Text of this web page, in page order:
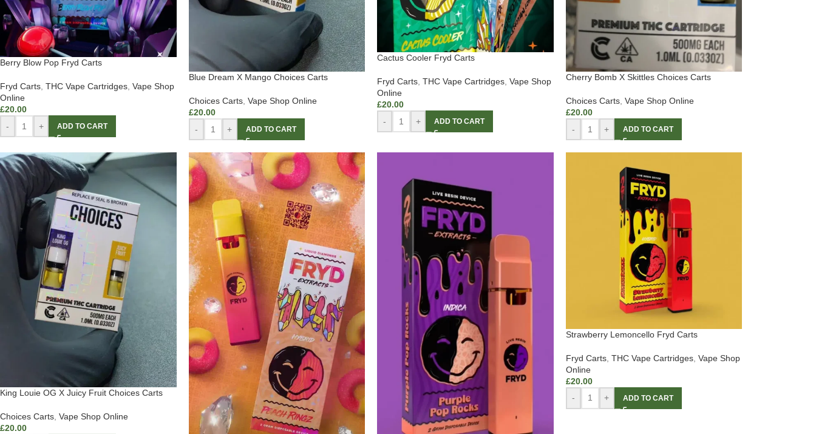
Berry Blow Pop Fryd Carts
Fryd Carts, THC Vape Cartridges, Vape Shop
Online
£20.00
-
+ ADD TO CART
Blue Dream X Mango Choices Carts
Choices Carts, Vape Shop Online
£20.00
-
+ ADD TO CART
Cactus Cooler Fryd Carts
Fryd Carts, THC Vape Cartridges, Vape Shop
Online
£20.00
-
+ ADD TO CART
Cherry Bomb X Skittles Choices Carts
Choices Carts, Vape Shop Online
£20.00
-
+ ADD TO CART
King Louie OG X Juicy Fruit Choices Carts
Choices Carts Vape Shop Online
£20.00
Strawberry Lemoncello Fryd Carts
Fryd Carts, THC Vape Cartridges, Vape Shop
Online
£20.00
-
+ ADD TO CART